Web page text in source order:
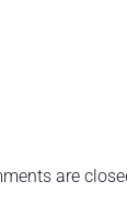
are